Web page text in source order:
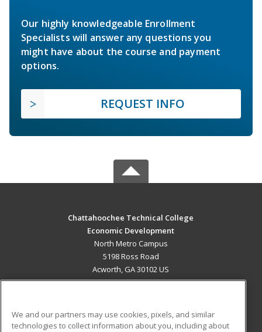
Our highly knowledgeable Enrollment
Specialists will answer any questions you
might have about the course and payment
options.
REQUEST INFO
Chattahoochee Technical College
Economic Development
North Metro Campus
5198 Ross Road
Acworth, GA 30102 US
We and our partners may use cookies, pixels, and similar
technologies to collect information about you, including about